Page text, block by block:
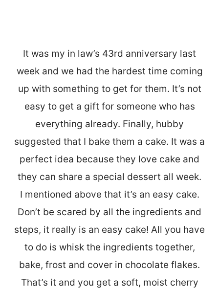
It was my in law’s 43rd anniversary last
week and we had the hardest time coming
up with something to get for them. It’s not
easy to get a gift for someone who has
everything already. Finally, hubby
suggested that I bake them a cake. It was a
perfect idea because they love cake and
they can share a special dessert all week.
I mentioned above that it’s an easy cake.
Don’t be scared by all the ingredients and
steps, it really is an easy cake! All you have
to do is whisk the ingredients together,
bake, frost and cover in chocolate flakes.
That’s it and you get a soft, moist cherry